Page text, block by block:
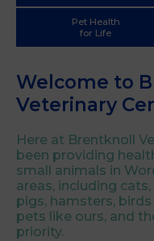
Pet Health
for Life
Welcome to
Veterinary
Here at Brentknoll
been providing
small animals in
areas, including
pigs, hamsters,
pets like ours, and
priority.